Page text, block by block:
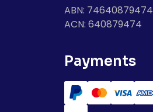
ABN: 74640879474
ACN: 640879474
Payments